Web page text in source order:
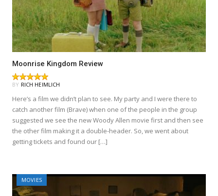
Moonrise Kingdom Review
BY RICH HEIMLICH
Here’s a film we didn’t plan to see. My party and I were there to
catch another film (Brave) when one of the people in the group
suggested we see the new Woody Allen movie first and then see
the other film making it a double-header. So, we went about
getting tickets and found our […]
MOVIES